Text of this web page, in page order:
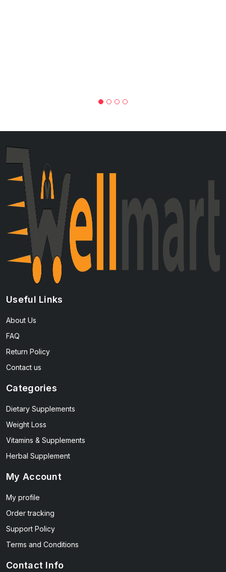
Useful Links
About Us
FAQ
Return Policy
Contact us
Categories
Dietary Supplements
Weight Loss
Vitamins & Supplements
Herbal Supplement
My Account
My profile
Order tracking
Support Policy
Terms and Conditions
Contact Info